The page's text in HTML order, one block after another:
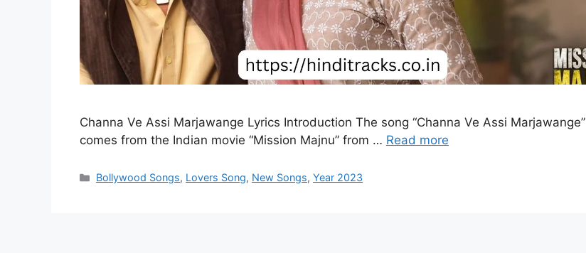
Channa Ve Assi Marjawange Lyrics Introduction The song “Channa Ve Assi Marjawange”
comes from the Indian movie “Mission Majnu” from … Read more
Categories
Bollywood Songs, Lovers Song, New Songs,Year 2023